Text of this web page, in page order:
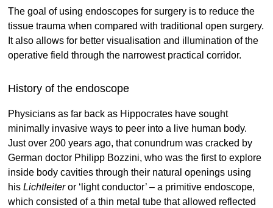
The goal of using endoscopes for surgery is to reduce the
tissue trauma when compared with traditional open surgery.
It also allows for better visualisation and illumination of the
operative field through the narrowest practical corridor.
History of the endoscope
Physicians as far back as Hippocrates have sought
minimally invasive ways to peer into a live human body.
Just over 200 years ago, that conundrum was cracked by
German doctor Philipp Bozzini, who was the first to explore
inside body cavities through their natural openings using
his Lichtleiteror ‘light conductor’ – a primitive endoscope,
which consisted of a thin metal tube that allowed reflected